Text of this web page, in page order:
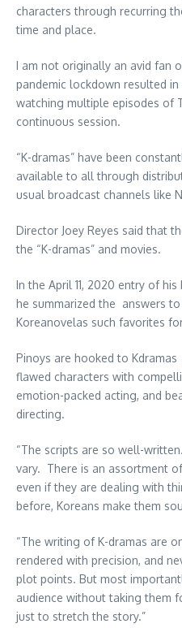
characters through recurring
time and place.
I am not originally an avid fan
pandemic lockdown resulted
watching multiple episodes of
continuous session.
“K-dramas” have been
available to all through
usual broadcast channels like
Director Joey Reyes said that
the “K-dramas” and movies.
In the April 11, 2020 entry of
he summarized the answers
Koreanovelas such favorites
Pinoys are hooked to
flawed characters with
emotion-packed acting, and
directing.
“The scripts are so well-
vary. There is an assortment
even if they are dealing with
before, Koreans make them
“The writing of K-dramas are
rendered with precision, and
plot points. But most
audience without taking them
just to stretch the story.”